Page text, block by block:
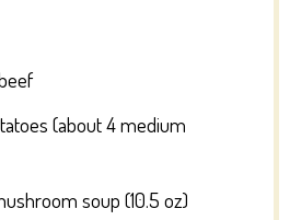
(about4medium
soup (10.5 oz)